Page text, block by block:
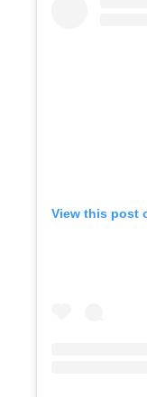
View this post